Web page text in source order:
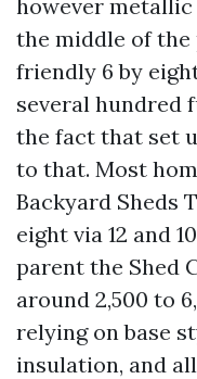
however
the middle of the
friendly 6 by
several hundred
the fact that set
to that. Most
Backyard Sheds
eight via 12 and
parent the Shed
around 2,500 to
relying on base
insulation, and